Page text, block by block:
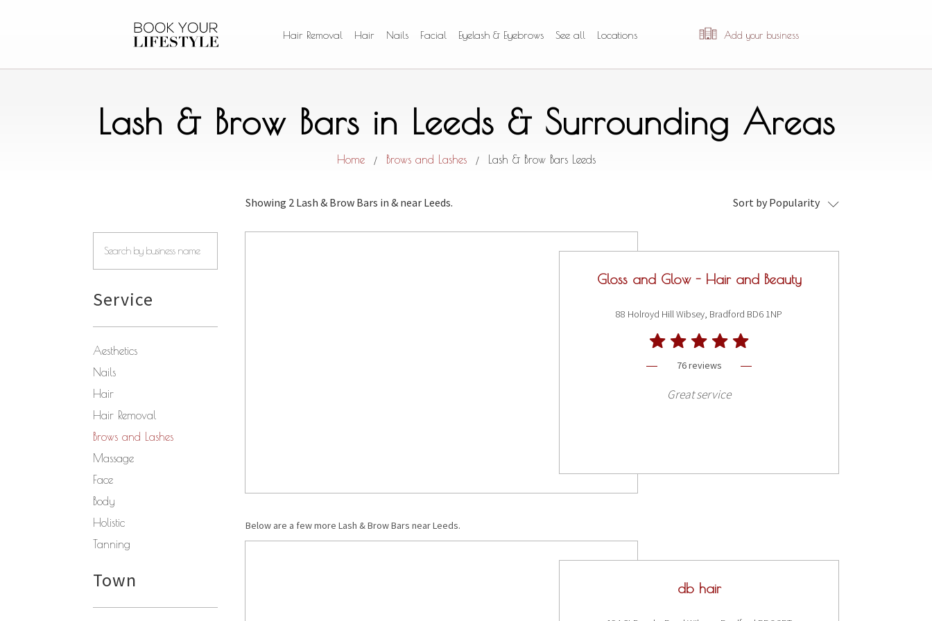
Add your business
Hair Removal Hair Nails Facial Eyelash & Eyebrows See all Locations
Lash & Brow Bars in Leeds & Surrounding Areas
Home / Brows and Lashes / Lash & Brow Bars Leeds
Service
Aesthetics
Nails
Hair
Hair Removal
Brows and Lashes
Massage
Face
Body
Holistic
Tanning
Town
Showing 2 Lash & Brow Bars in & near Leeds. Sort by Popularity
Gloss and Glow - Hair and Beauty
88 Holroyd Hill Wibsey, Bradford BD6 1NP
76 reviews
Great service
Below are a few more Lash & Brow Bars near Leeds.
db hair